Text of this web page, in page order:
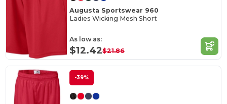
Augusta Sportswear 960
Ladies Wicking Mesh Short
As low as:
$12.42$21.86
-39%